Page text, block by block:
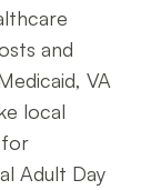
and
VA
local
for
Adult Day